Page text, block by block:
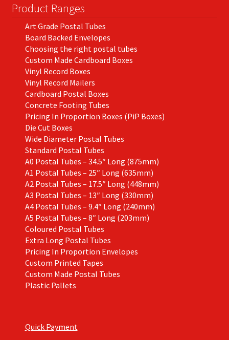
Product Ranges
Art Grade Postal Tubes
Board Backed Envelopes
Choosing the right postal tubes
Custom Made Cardboard Boxes
Vinyl Record Boxes
Vinyl Record Mailers
Cardboard Postal Boxes
Concrete Footing Tubes
Pricing In Proportion Boxes (PiP Boxes)
Die Cut Boxes
Wide Diameter Postal Tubes
Standard Postal Tubes
A0 Postal Tubes – 34.5″ Long (875mm)
A1 Postal Tubes – 25″ Long (635mm)
A2 Postal Tubes – 17.5″ Long (448mm)
A3 Postal Tubes – 13″ Long (330mm)
A4 Postal Tubes – 9.4″ Long (240mm)
A5 Postal Tubes – 8″ Long (203mm)
Coloured Postal Tubes
Extra Long Postal Tubes
Pricing In Proportion Envelopes
Custom Printed Tapes
Custom Made Postal Tubes
Plastic Pallets
Quick Payment